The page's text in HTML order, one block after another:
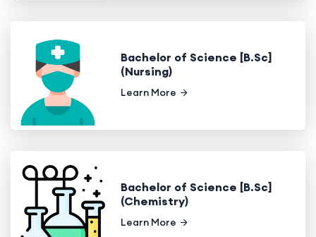
Bachelor of Science [B.Sc]
(Nursing)
Learn More
Bachelor of Science [B.Sc]
(Chemistry)
Learn More